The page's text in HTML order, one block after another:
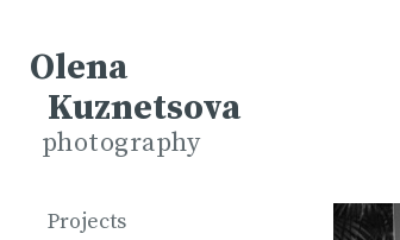
Olena
Kuznetsova
photography
Projects